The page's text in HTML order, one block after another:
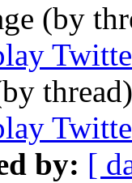
(by
by: [